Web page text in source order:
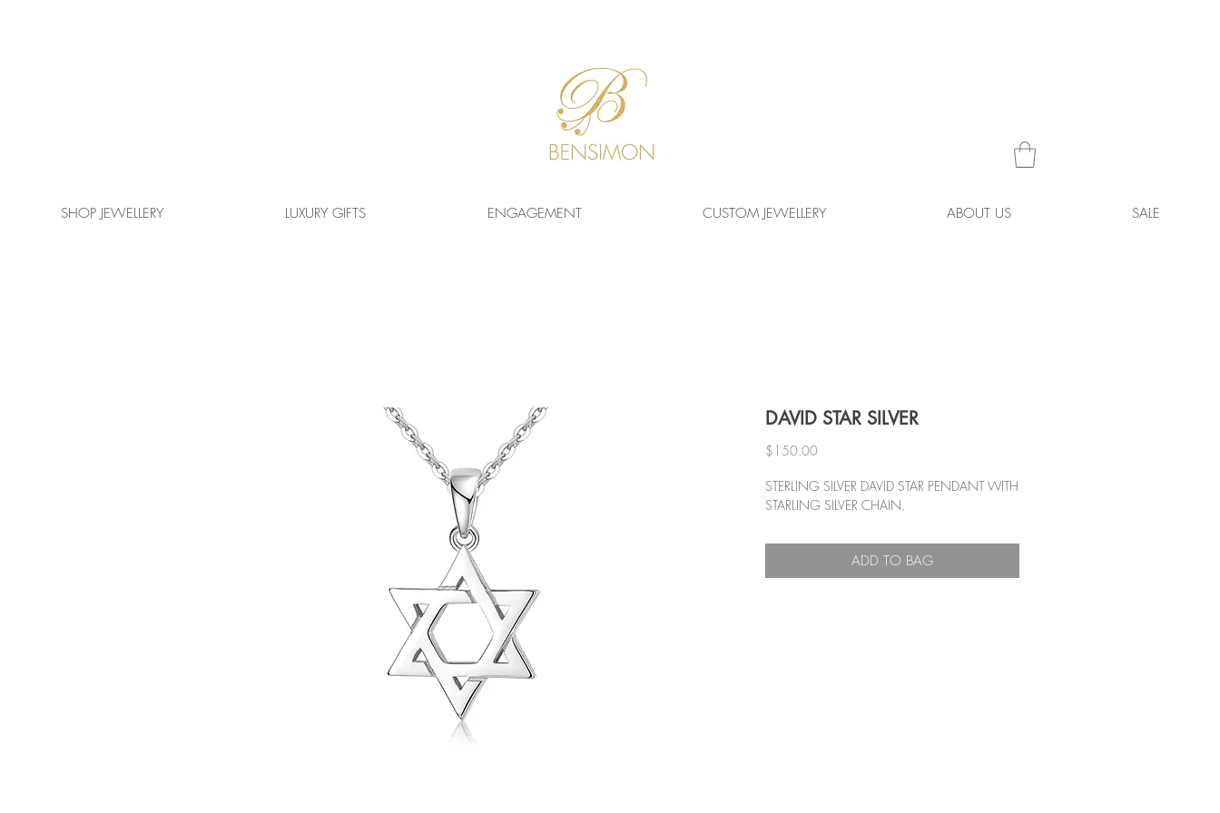
SHOP JEWELLERY LUXURY GIFTS ENGAGEMENT CUSTOM JEWELLERY ABOUT US SALE
DAVID STAR SILVER
$150.00
STERLING SILVER DAVID STAR PENDANT WITH
STARLING SILVER CHAIN.
ADD TO BAG